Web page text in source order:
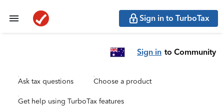
Sign in to TurboTax
Sign in to Community
Ask tax questions Choose a product
Get help using TurboTax features